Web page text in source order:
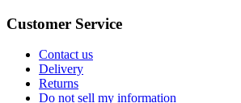
Customer Service
Contact us
Delivery
Returns
Do not sell my information